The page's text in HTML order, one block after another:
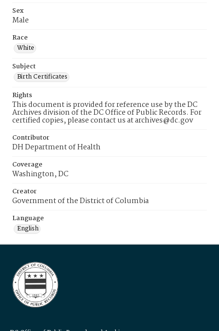
Sex
Male
Race
White
Subject
Birth Certificates
Rights
This document is provided for reference use by the DC
Archives division of the DC Office of Public Records. For
certified copies, please contact us at archives@dc.gov
Contributor
DH Department of Health
Coverage
Washington, DC
Creator
Government of the District of Columbia
Language
English